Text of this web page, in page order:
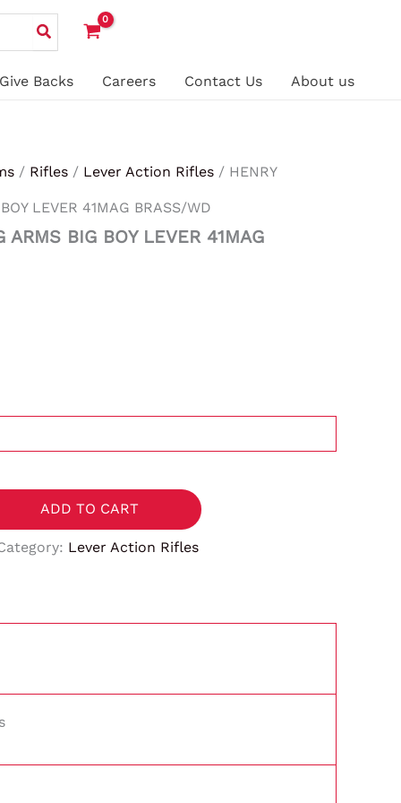
Backs Careers Contact Us About us
/ Rifles / Lever Action Rifles / HENRY
LEVER 41MAG BRASS/WD
ARMS BIG BOY LEVER 41MAG
ADD TO CART
Lever Action Rifles